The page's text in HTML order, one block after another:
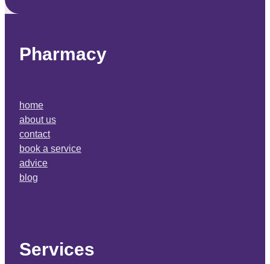
Pharmacy
home
about us
contact
book a service
advice
blog
Services